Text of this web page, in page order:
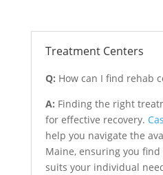
Treatment Centers
Q: How can I find rehab
A: Finding the right
for effective recovery.
help you navigate the
Maine, ensuring you
suits your individual